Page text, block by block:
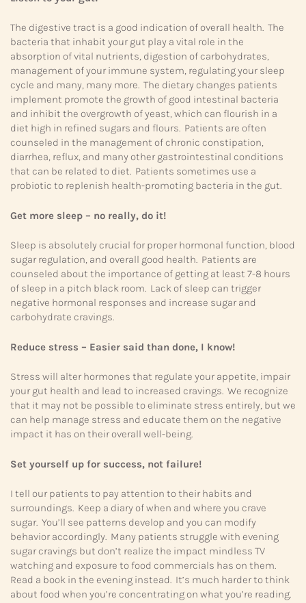
The digestive tract is a good indication of overall health. The
bacteria that inhabit your gut play a vital role in the
absorption of vital nutrients, digestion of carbohydrates,
management of your immune system, regulating your sleep
cycle and many, many more. The dietary changes patients
implement promote the growth of good intestinal bacteria
and inhibit the overgrowth of yeast, which can flourish in a
diet high in refined sugars and flours. Patients are often
counseled in the management of chronic constipation,
diarrhea, reflux, and many other gastrointestinal conditions
that can be related to diet. Patients sometimes use a
probiotic to replenish health-promoting bacteria in the gut.
Get more sleep – no really, do it!
Sleep is absolutely crucial for proper hormonal function, blood
sugar regulation, and overall good health. Patients are
counseled about the importance of getting at least 7-8 hours
of sleep in a pitch black room. Lack of sleep can trigger
negative hormonal responses and increase sugar and
carbohydrate cravings.
Reduce stress – Easier said than done, I know!
Stress will alter hormones that regulate your appetite, impair
your gut health and lead to increased cravings. We recognize
that it may not be possible to eliminate stress entirely, but we
can help manage stress and educate them on the negative
impact it has on their overall well-being.
Set yourself up for success, not failure!
I tell our patients to pay attention to their habits and
surroundings. Keep a diary of when and where you crave
sugar. You’ll see patterns develop and you can modify
behavior accordingly. Many patients struggle with evening
sugar cravings but don’t realize the impact mindless TV
watching and exposure to food commercials has on them.
Read a book in the evening instead. It’s much harder to think
about food when you’re concentrating on what you’re reading.